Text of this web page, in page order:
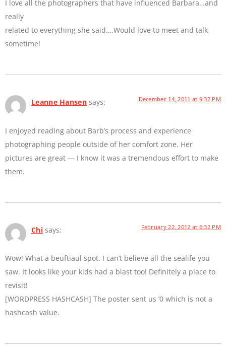
I love all the photographers that have influenced Barbara…and
really
related to everything she said….Would love to meet and talk
sometime!
Leanne Hansen says: December 14, 2011 at 9:32 PM
I enjoyed reading about Barb’s process and experience
photographing people outside of her comfort zone. Her
pictures are great — I know it was a tremendous effort to make
them.
Chi says: February 22, 2012 at 6:32 PM
Wow! What a beuftiaul spot. I can’t believe all the sealife you
saw. It looks like your kids had a blast too! Definitely a place to
revisit!
[WORDPRESS HASHCASH] The poster sent us ‘0 which is not a
hashcash value.